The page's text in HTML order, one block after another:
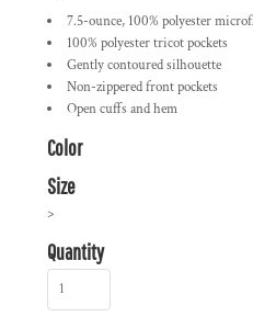
7.5-ounce, 100% polyester
100% polyester tricot pockets
Gently contoured silhouette
Non-zippered front pockets
Open cuffs and hem
Color
Size
>
Quantity